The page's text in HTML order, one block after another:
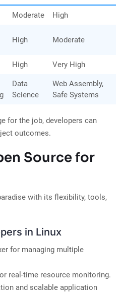
Moderate High
High Moderate
High Very High
Data
Science
Web Assembly,
Safe Systems
for the job, developers can
outcomes.
Source for
with its flexibility, tools,
in Linux
for managing multiple
real-time resource monitoring.
and scalable application